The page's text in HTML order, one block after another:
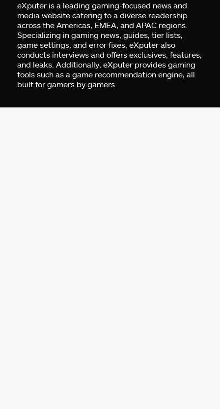
eXputer is a leading gaming-focused news and
media website catering to a diverse readership
across the Americas, EMEA, and APAC regions.
Specializing in gaming news, guides, tier lists,
game settings, and error fixes, eXputer also
conducts interviews and offers exclusives, features,
and leaks. Additionally, eXputer provides gaming
tools such as a game recommendation engine, all
built for gamers by gamers.